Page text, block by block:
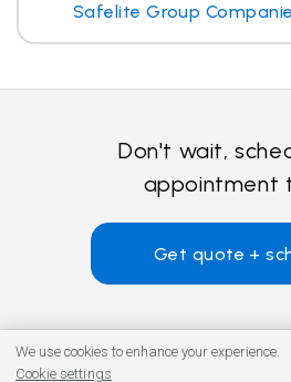
Safelite Group
Don't wait,
appointment
Get quote +
We use cookies to enhance your experience.
Cookie settings